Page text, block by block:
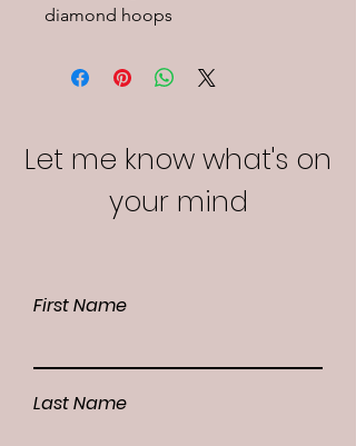
diamond hoops
Let me know what's on
your mind
First Name
Last Name